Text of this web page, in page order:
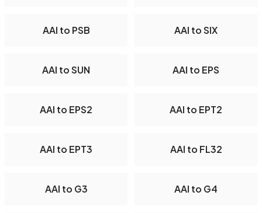
AAI to PSB AAI to SIX
AAI to SUN AAI to EPS
AAI to EPS2 AAI to EPT2
AAI to EPT3 AAI to FL32
AAI to G3 AAI to G4